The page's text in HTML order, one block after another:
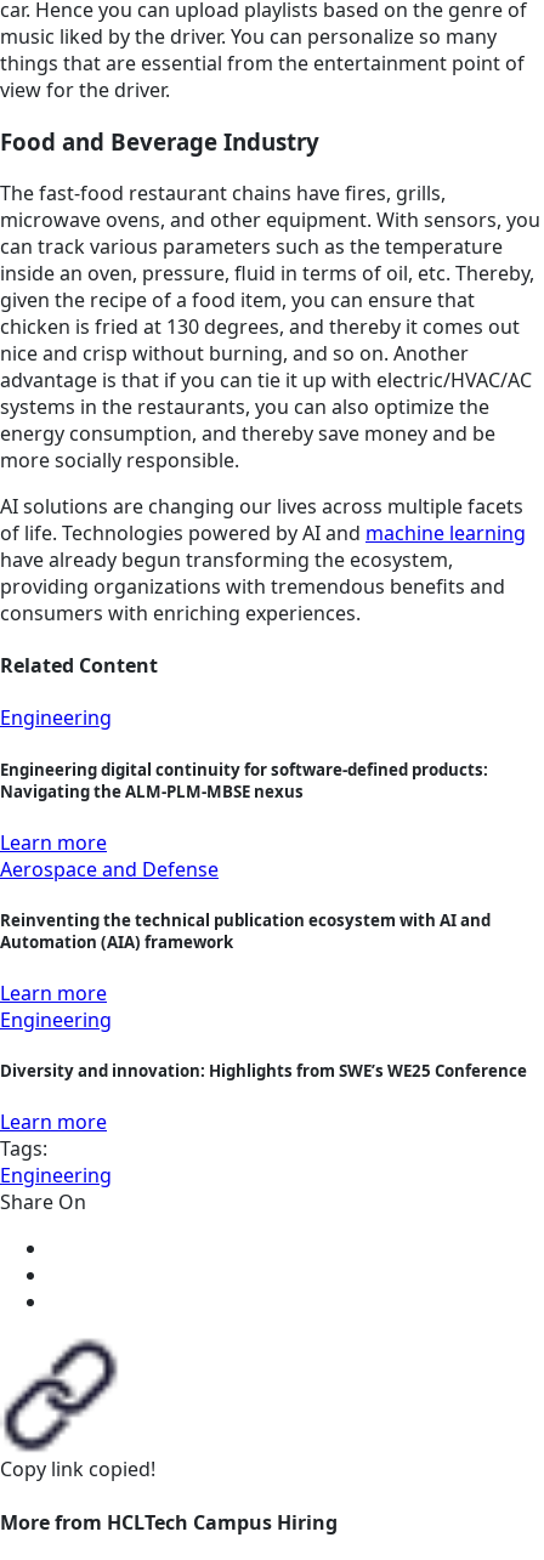
car. Hence you can upload playlists based on the genre of
music liked by the driver. You can personalize so many
things that are essential from the entertainment point of
view for the driver.
Food and Beverage Industry
The fast-food restaurant chains have fires, grills,
microwave ovens, and other equipment. With sensors, you
can track various parameters such as the temperature
inside an oven, pressure, fluid in terms of oil, etc. Thereby,
given the recipe of a food item, you can ensure that
chicken is fried at 130 degrees, and thereby it comes out
nice and crisp without burning, and so on. Another
advantage is that if you can tie it up with electric/HVAC/AC
systems in the restaurants, you can also optimize the
energy consumption, and thereby save money and be
more socially responsible.
AI solutions are changing our lives across multiple facets
of life. Technologies powered by AI and machine learning
have already begun transforming the ecosystem,
providing organizations with tremendous benefits and
consumers with enriching experiences.
Related Content
Engineering
Engineering digital continuity for software-defined products:
Navigating the ALM-PLM-MBSE nexus
Learn more
Aerospace and Defense
Reinventing the technical publication ecosystem with AI and
Automation (AIA) framework
Learn more
Engineering
Diversity and innovation: Highlights from SWE’s WE25 Conference
Learn more
Tags:
Engineering
Share On
Copy link copied!
More from HCLTech Campus Hiring